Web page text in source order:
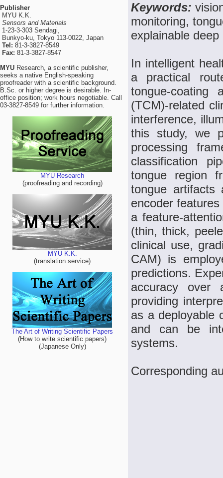
Publisher
MYU K.K.
Sensors and Materials
1-23-3-303 Sendagi,
Bunkyo-ku, Tokyo 113-0022, Japan
Tel: 81-3-3827-8549
Fax: 81-3-3827-8547
MYU Research, a scientific publisher,
seeks a native English-speaking
proofreader with a scientific background.
B.Sc. or higher degree is desirable. In-
office position; work hours negotiable. Call
03-3827-8549 for further information.
MYU Research
(proofreading and recording)
MYU K.K.
(translation service)
The Art of Writing Scientific Papers
(How to write scientific papers)
(Japanese Only)
Keywords:
monitoring,
explainable deep
In intelligent
a practical
tongue-coating
(TCM)-related
interference,
this study, we
processing
classification
tongue region
tongue artifacts
encoder
a feature-
(thin, thick,
clinical use,
CAM) is
predictions.
accuracy over
providing
as a deployable
and can be
systems.
Corresponding